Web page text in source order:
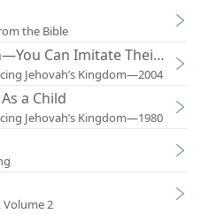
the Bible
Can Imitate Their Faith!
Jehovah’s Kingdom—2004
a Child
Jehovah’s Kingdom—1980
2